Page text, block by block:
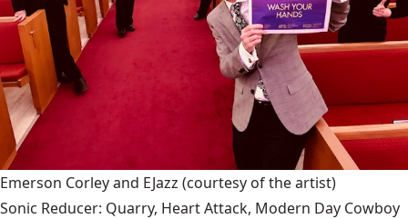
Emerson Corley and EJazz (courtesy of the artist)
Sonic Reducer: Quarry, Heart Attack, Modern Day Cowboy